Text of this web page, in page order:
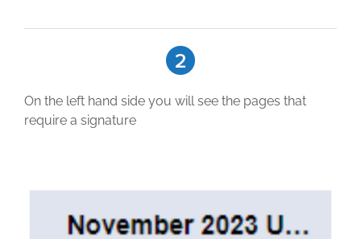
On the left hand side you will see the pages that
require a signature